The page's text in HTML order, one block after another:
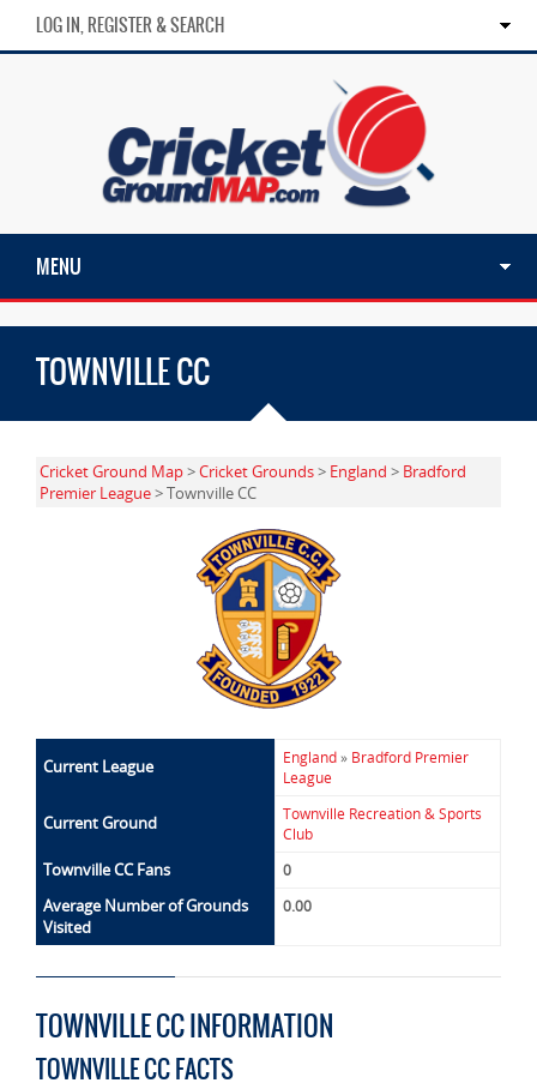
LOG IN, REGISTER & SEARCH
MENU
TOWNVILLE CC
Cricket Ground Map>Cricket Grounds> England > Bradford
Premier League> Townville CC
Current League England» Bradford Premier
League
Current Ground
Townville Recreation & Sports
Club
Townville CC Fans 0
Average Number of Grounds
Visited
0.00
TOWNVILLE CC INFORMATION
TOWNVILLE CC FACTS